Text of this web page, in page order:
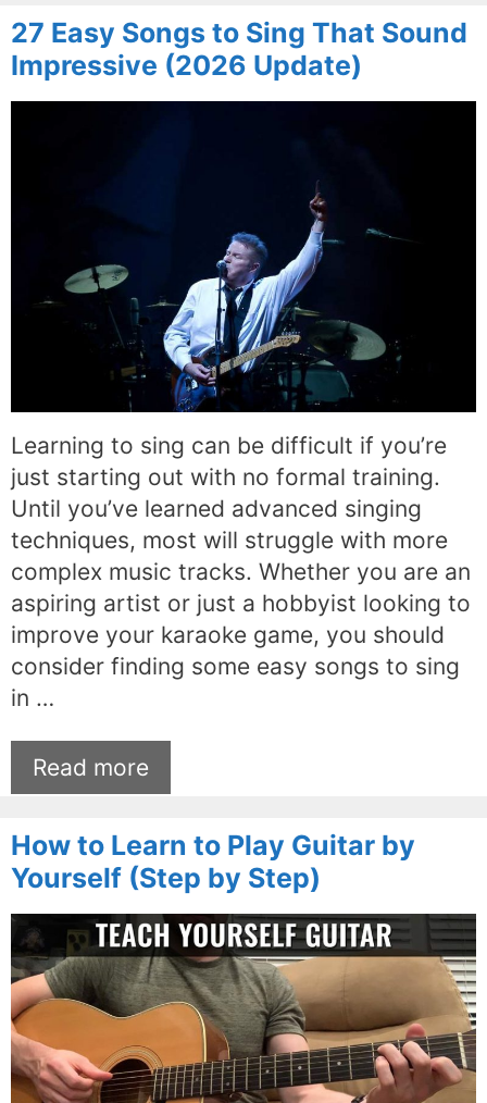
27 Easy Songs to Sing That Sound
Impressive (2026 Update)
Learning to sing can be difficult if you’re
just starting out with no formal training.
Until you’ve learned advanced singing
techniques, most will struggle with more
complex music tracks. Whether you are an
aspiring artist or just a hobbyist looking to
improve your karaoke game, you should
consider finding some easy songs to sing
in …
Read more
How to Learn to Play Guitar by
Yourself (Step by Step)